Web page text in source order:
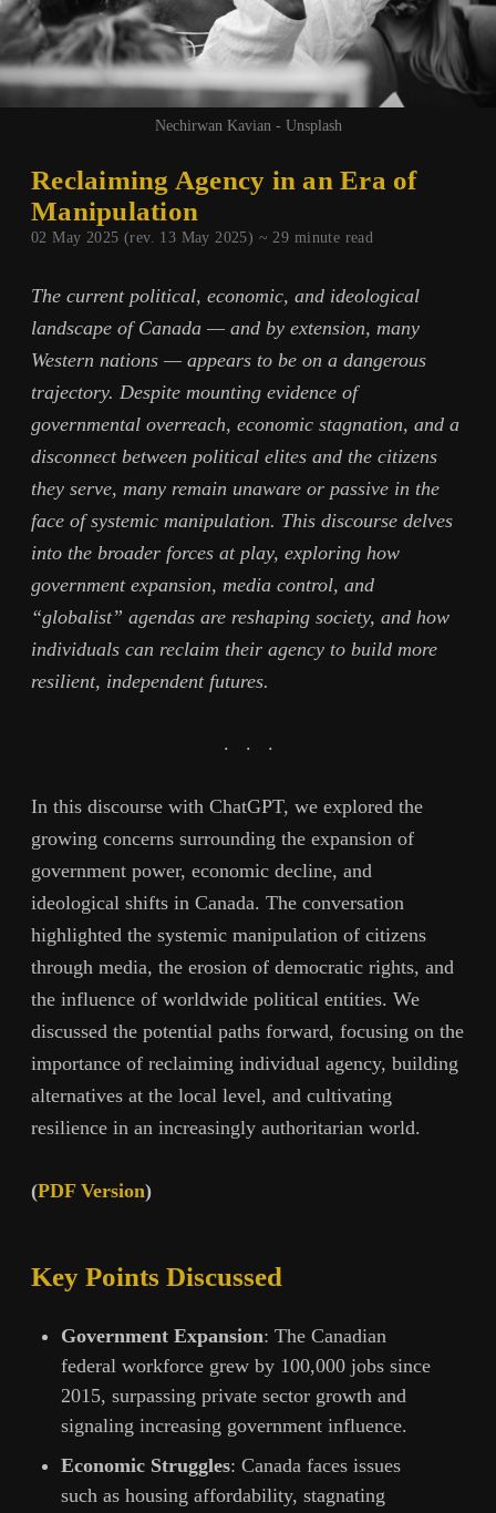
Nechirwan Kavian - Unsplash
Reclaiming Agency in an Era of
Manipulation
02 May 2025 (rev. 13 May 2025) ~29 minute read
The current political, economic, and ideological
landscape of Canada — and by extension, many
Western nations — appears to be on a dangerous
trajectory. Despite mounting evidence of
governmental overreach, economic stagnation, and a
disconnect between political elites and the citizens
they serve, many remain unaware or passive in the
face of systemic manipulation. This discourse delves
into the broader forces at play, exploring how
government expansion, media control, and
“globalist” agendas are reshaping society, and how
individuals can reclaim their agency to build more
resilient, independent futures.
. . .
In this discourse with ChatGPT, we explored the
growing concerns surrounding the expansion of
government power, economic decline, and
ideological shifts in Canada. The conversation
highlighted the systemic manipulation of citizens
through media, the erosion of democratic rights, and
the influence of worldwide political entities. We
discussed the potential paths forward, focusing on the
importance of reclaiming individual agency, building
alternatives at the local level, and cultivating
resilience in an increasingly authoritarian world.
(PDF Version)
Key Points Discussed
Government Expansion: The Canadian
federal workforce grew by 100,000 jobs since
2015, surpassing private sector growth and
signaling increasing government influence.
Economic Struggles: Canada faces issues
such as housing affordability, stagnating